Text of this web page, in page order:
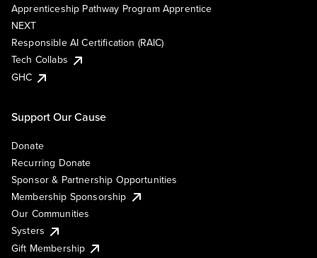
Apprenticeship Pathway Program Apprentice
NEXT
Responsible AI Certification (RAIC)
Tech Collabs
GHC
Support Our Cause
Donate
Recurring Donate
Sponsor & Partnership Opportunities
Membership Sponsorship
Our Communities
Systers
Gift Membership